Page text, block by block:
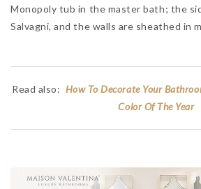
Monopoly tub in the master bath; the
Salvagni, and the walls are sheathed in
Read also: How To Decorate Your
Color Of The Year